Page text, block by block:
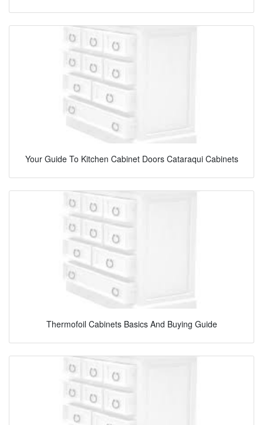
Your Guide To Kitchen Cabinet Doors Cataraqui Cabinets
Thermofoil Cabinets Basics And Buying Guide